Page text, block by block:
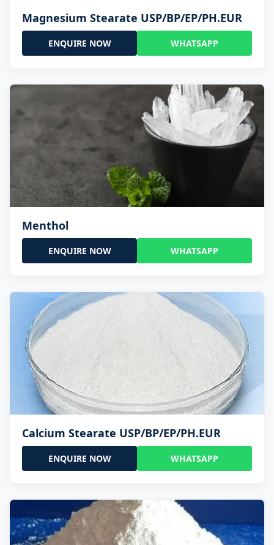
Magnesium Stearate USP/BP/EP/PH.EUR
ENQUIRE NOW WHATSAPP
Menthol
ENQUIRE NOW WHATSAPP
Calcium Stearate USP/BP/EP/PH.EUR
ENQUIRE NOW WHATSAPP